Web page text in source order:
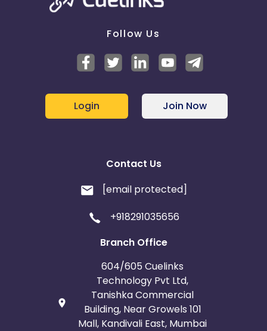
Follow Us
Login Join Now
Contact Us
[email protected]
+918291035656
Branch Office
604/605 Cuelinks
Technology Pvt Ltd,
Tanishka Commercial
Building, Near Growels 101
Mall, Kandivali East, Mumbai